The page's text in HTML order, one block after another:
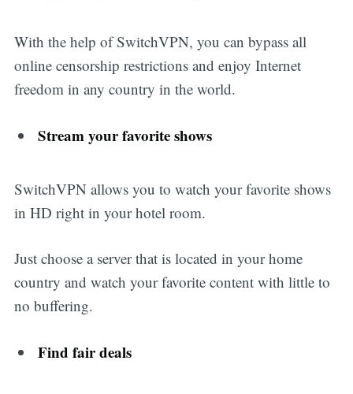
With the help of SwitchVPN, you can bypass all
online censorship restrictions and enjoy Internet
freedom in any country in the world.
Stream your favorite shows
SwitchVPN allows you to watch your favorite shows
in HD right in your hotel room.
Just choose a server that is located in your home
country and watch your favorite content with little to
no buffering.
Find fair deals